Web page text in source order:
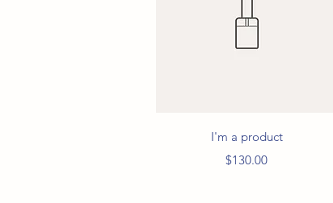
Quick View
I'm a product
Price
$130.00